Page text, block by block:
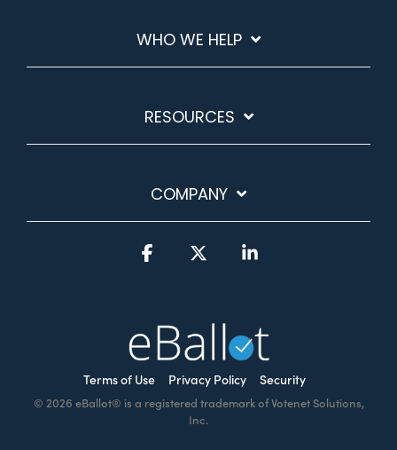
WHO WE HELP
RESOURCES
COMPANY
Terms of Use Privacy Policy Security
© 2026 eBallot® is a registered trademark of Votenet Solutions,
Inc.
Facebook